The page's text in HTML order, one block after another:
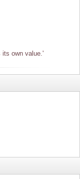
own value.'